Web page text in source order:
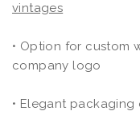
vintages
• Option for custom
company logo
• Elegant packaging